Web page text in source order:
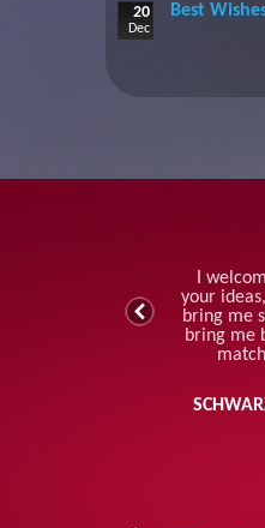
20
Dec
Best
I
your
bring me
bring me